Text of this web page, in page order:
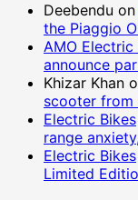
Deebendu on
the Piaggio
AMO Electric
announce
Khizar Khan
scooter from
Electric Bikes
range
Electric Bikes
Limited